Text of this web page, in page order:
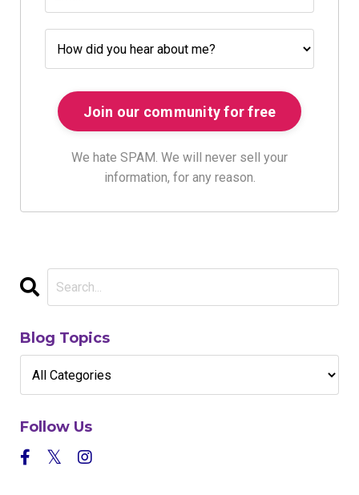
We hate SPAM. We will never sell your
information, for any reason.
Blog Topics
Follow Us